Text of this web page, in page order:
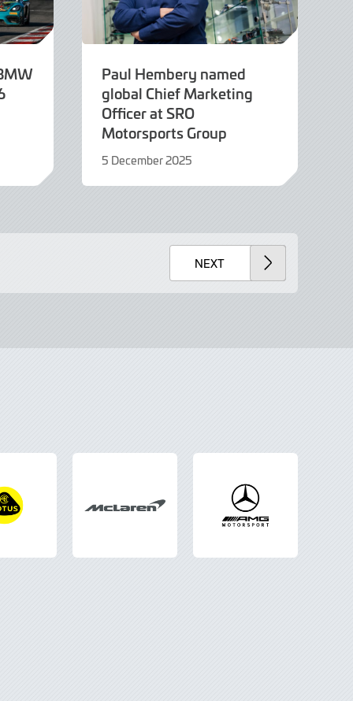
Paul Hembery named
global Chief Marketing
Officer at SRO
Motorsports Group
5 December 2025
December
NEXT